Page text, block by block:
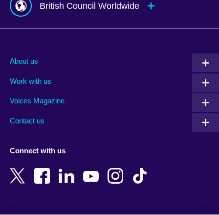
British Council Worldwide
Albania
Argentina
Armenia
Bangladesh
Belgium
New Zealand
Nigeria
About us
Work with us
Voices Magazine
Contact us
Connect with us